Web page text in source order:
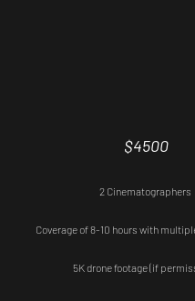
$4500
2 Cinematographers
Coverage of 8-10 hours with
5K drone footage (if